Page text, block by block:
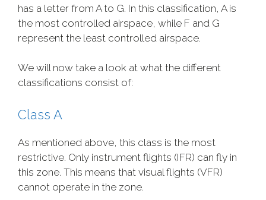
has a letter from A to G. In this classification, A is
the most controlled airspace, while F and G
represent the least controlled airspace.
We will now take a look at what the different
classifications consist of:
Class A
As mentioned above, this class is the most
restrictive. Only instrument flights (IFR) can fly in
this zone. This means that visual flights (VFR)
cannot operate in the zone.